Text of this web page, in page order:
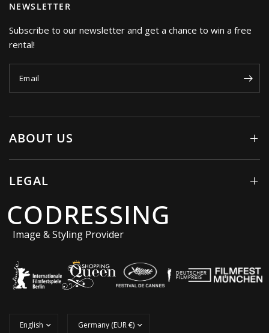
NEWSLETTER
Subscribe to our newsletter and get a chance to win a free
rental!
Email
ABOUT US
LEGAL
CODRESSING
Image & Styling Provider